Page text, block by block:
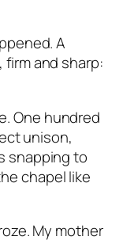
A
firm and sharp:
One hundred
unison,
snapping to
chapel like
My mother